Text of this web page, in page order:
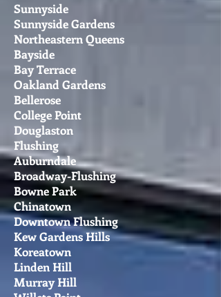
Sunnyside
Sunnyside Gardens
Northeastern Queens
Bayside
Bay Terrace
Oakland Gardens
Bellerose
College Point
Douglaston
Flushing
Auburndale
Broadway-Flushing
Bowne Park
Chinatown
Downtown Flushing
Kew Gardens Hills
Koreatown
Linden Hill
Murray Hill